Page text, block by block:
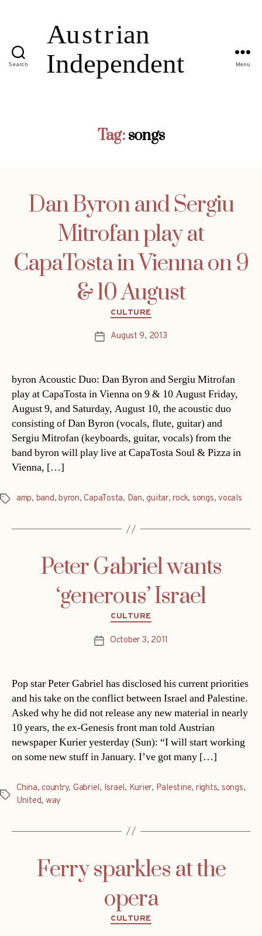
Search Menu
Tag: songs
Dan Byron and Sergiu
Mitrofan play at
CapaTosta in Vienna on 9
& 10 August
Categories
CULTURE
PostAugust 9, 2013
byron Acoustic Duo: Dan Byron and Sergiu Mitrofan
play at CapaTosta in Vienna on 9 & 10 August Friday,
August 9, and Saturday, August 10, the acoustic duo
consisting of Dan Byron (vocals, flute, guitar) and
Sergiu Mitrofan (keyboards, guitar, vocals) from the
band byron will play live at CapaTosta Soul & Pizza in
Vienna, […]
Tagsamp, band,byron,CapaTosta, Dan,guitar,rock, songs,vocals
Peter Gabriel wants
‘generous’ Israel
Categories
CULTURE
PostOctober 3, 2011
Pop star Peter Gabriel has disclosed his current priorities
and his take on the conflict between Israel and Palestine.
Asked why he did not release any new material in nearly
10 years, the ex-Genesis front man told Austrian
newspaper Kurier yesterday (Sun): “I will start working
on some new stuff in January. I’ve got many […]
Tags
China,country, Gabriel, Israel, Kurier, Palestine, rights, songs,
United, way
Ferry sparkles at the
opera
Categories
CULTURE